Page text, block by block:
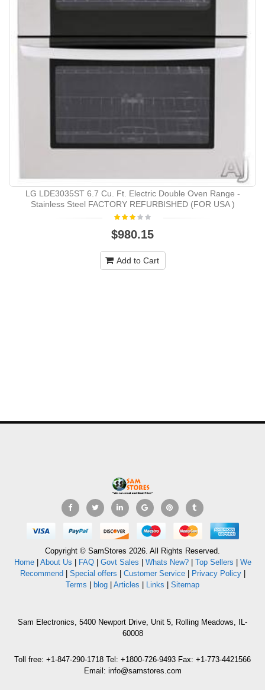
LG LDE3035ST 6.7 Cu. Ft. Electric Double Oven Range -
Stainless Steel FACTORY REFURBISHED (FOR USA )
$980.15
Add to Cart
Copyright © SamStores 2026. All Rights Reserved.
Home| About Us FAQ| Govt Sales Whats New?| Top Sellers
We
Recommend
Special offers Customer Service| Privacy Policy|
Terms
blog Articles Links Sitemap
Sam Electronics, 5400 Newport Drive, Unit 5, Rolling Meadows, IL-
60008
Toll free: +1-847-290-1718 Tel: +1800-726-9493 Fax: +1-773-4421566
Email: info@samstores.com